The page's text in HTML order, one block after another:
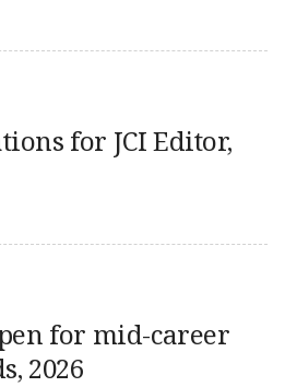
for JCI Editor,
for mid-career
2026